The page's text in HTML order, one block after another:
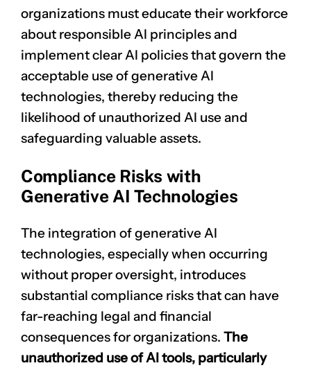
organizations must educate their workforce
about responsible AI principles and
implement clear AI policies that govern the
acceptable use of generative AI
technologies, thereby reducing the
likelihood of unauthorized AI use and
safeguarding valuable assets.
Compliance Risks with
Generative AI Technologies
The integration of generative AI
technologies, especially when occurring
without proper oversight, introduces
substantial compliance risks that can have
far-reaching legal and financial
consequences for organizations. The
unauthorized use of AI tools, particularly